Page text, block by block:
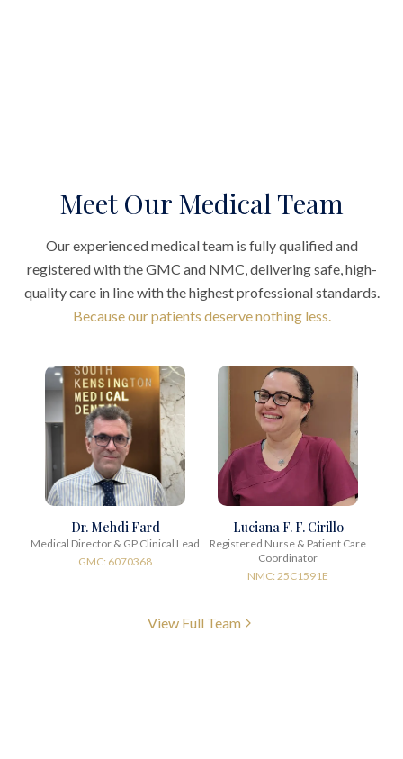
Meet Our Medical Team
Our experienced medical team is fully qualified and
registered with the GMC and NMC, delivering safe, high-
quality care in line with the highest professional standards.
Because our patients deserve nothing less.
Dr. Mehdi Fard
Medical Director & GP Clinical Lead
GMC: 6070368
Luciana F. F. Cirillo
Registered Nurse & Patient Care
Coordinator
NMC: 25C1591E
View Full Team